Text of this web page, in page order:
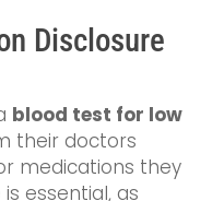
Disclosure
blood test for low
their doctors
medications they
essential, as